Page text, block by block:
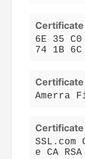
Certificate
6E 35
74 1B 6C
Amerra
e CA RSA